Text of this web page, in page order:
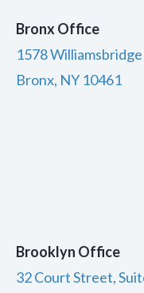
Bronx Office
1578 Williamsbridge
Bronx, NY 10461
Brooklyn Office
32 Court Street,